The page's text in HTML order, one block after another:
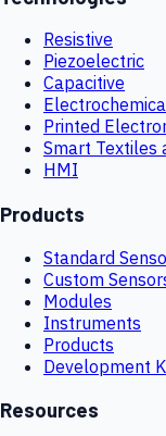
Resistive
Piezoelectric
Capacitive
Printed
Smart Textiles
HMI
Products
Standard
Custom
Modules
Instruments
Products
Development
Resources